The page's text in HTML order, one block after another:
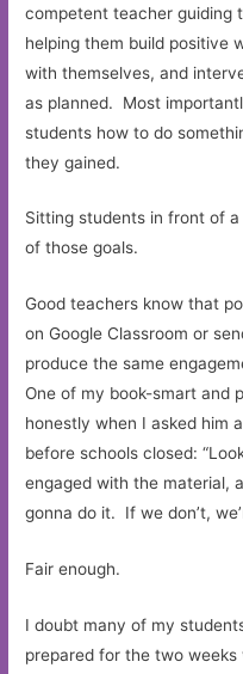
competent teacher guiding
helping them build positive
with themselves, and
as planned. Most
students how to do
they gained.
Sitting students in front of
of those goals.
Good teachers know that
on Google Classroom or
produce the same
One of my book-smart and
honestly when I asked him
before schools closed:
engaged with the material,
gonna do it. If we don’t,
Fair enough.
I doubt many of my
prepared for the two